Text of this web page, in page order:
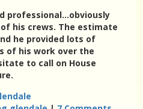
professional…obviously
his crews. The estimate
he provided lots of
of his work over the
to call on House